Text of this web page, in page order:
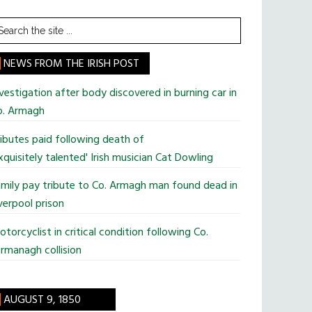
NEWS FROM THE IRISH POST
after body discovered in burning car in
Armagh
paid following death of
talented' Irish musician Cat Dowling
pay tribute to Co. Armagh man found dead in
prison
in critical condition following Co.
collision
AUGUST 9, 1850